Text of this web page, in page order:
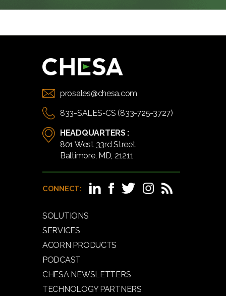
prosales@chesa.com
833-SALES-CS (833-725-3727)
HEADQUARTERS :
801 West 33rd Street
Baltimore, MD, 21211
CONNECT:
SOLUTIONS
SERVICES
ACORN PRODUCTS
PODCAST
CHESA NEWSLETTERS
TECHNOLOGY PARTNERS